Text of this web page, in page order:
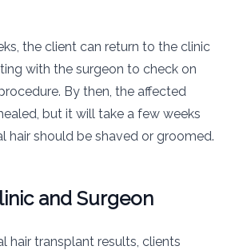
the client can return to the clinic
with the surgeon to check on
By then, the affected
but it will take a few weeks
hair should be shaved or groomed.
and Surgeon
hair transplant results, clients